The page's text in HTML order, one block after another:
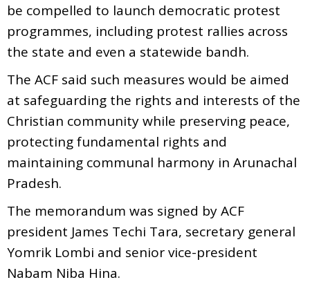
be compelled to launch democratic protest
programmes, including protest rallies across
the state and even a statewide bandh.
The ACF said such measures would be aimed
at safeguarding the rights and interests of the
Christian community while preserving peace,
protecting fundamental rights and
maintaining communal harmony in Arunachal
Pradesh.
The memorandum was signed by ACF
president James Techi Tara, secretary general
Yomrik Lombi and senior vice-president
Nabam Niba Hina.